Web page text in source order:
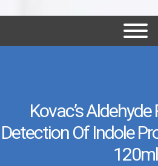
Kovac’s Aldehyde
Detection Of Indole
120ml